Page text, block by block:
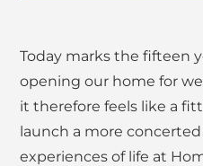
For
For
Today marks the fifteen
opening our home for
it therefore feels like a
launch a more
experiences of life at